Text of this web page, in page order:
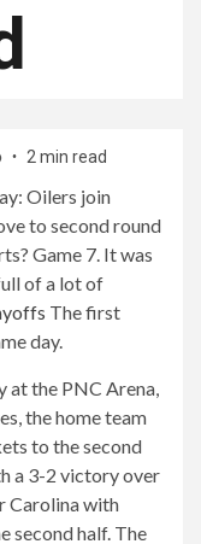
2 min read
Game 7. It was
of a lot of
The first
day.
at the PNC Arena,
the home team
to the second
a 3-2 victory over
Carolina with
second half. The